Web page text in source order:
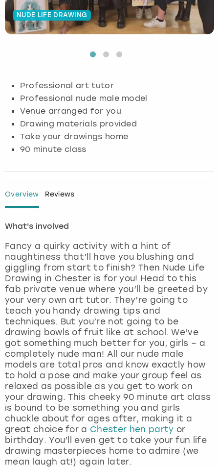
NUDE LIFE DRAWING
Professional art tutor
Professional nude male model
Venue arranged for you
Drawing materials provided
Take your drawings home
90 minute class
Overview Reviews
What's involved
Fancy a quirky activity with a hint of
naughtiness that’ll have you blushing and
giggling from start to finish? Then Nude Life
Drawing in Chester is for you! Head to this
fab private venue where you’ll be greeted by
your very own art tutor. They’re going to
teach you handy drawing tips and
techniques. But you’re not going to be
drawing bowls of fruit like at school. We’ve
got something much better for you, girls – a
completely nude man! All our nude male
models are total pros and know exactly how
to hold a pose and make your group feel as
relaxed as possible as you get to work on
your drawing. This cheeky 90 minute art class
is bound to be something you and girls
chuckle about for ages after, making it a
great choice for a Chester hen party or
birthday. You’ll even get to take your fun life
drawing masterpieces home to admire (we
mean laugh at!) again later.
Budapest
Glasgow
Lisbon
London
Madrid
Magaluf
Manchester
Marbella
Newcastle
Nottingham
York
View more
Hamburg
Munich
Nottingham
View more
Manchester
Newcastle
Edinburgh
Manchester
Nottingham
View more